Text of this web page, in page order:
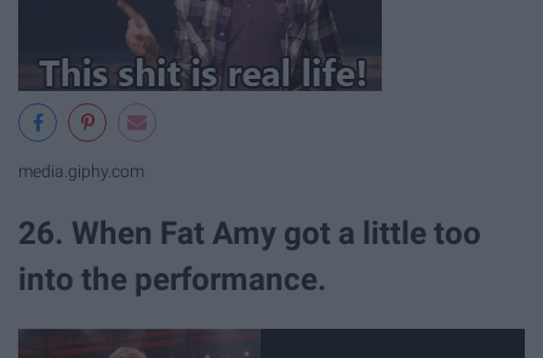
media.giphy.com
26. When Fat Amy got a little too
into the performance.